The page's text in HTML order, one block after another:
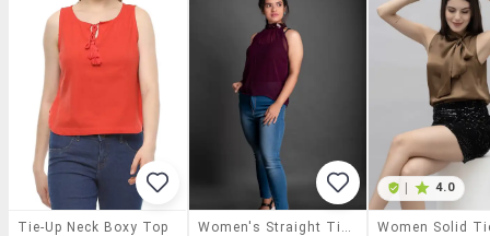
Tie-Up Neck Boxy Top
4.0